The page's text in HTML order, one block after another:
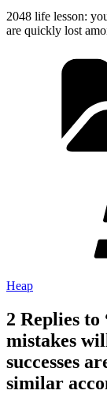
2048 life lesson:
are quickly lost
Heap
2 Replies to
mistakes
successes
similar